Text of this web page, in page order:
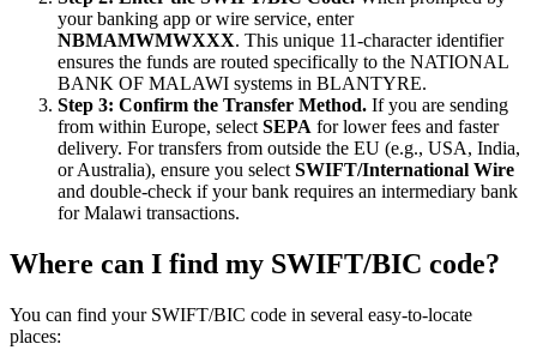
your banking app or wire service, enter
NBMAMWMWXXX. This unique 11-character identifier
ensures the funds are routed specifically to the NATIONAL
BANK OF MALAWI systems in BLANTYRE.
Step 3: Confirm the Transfer Method. If you are sending
from within Europe, select SEPA for lower fees and faster
delivery. For transfers from outside the EU (e.g., USA, India,
or Australia), ensure you select SWIFT/International Wire
and double-check if your bank requires an intermediary bank
for Malawi transactions.
Where can I find my SWIFT/BIC code?
You can find your SWIFT/BIC code in several easy-to-locate
places: